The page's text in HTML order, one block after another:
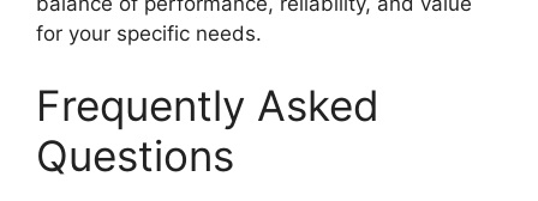
for your specific needs.
Frequently Asked
Questions